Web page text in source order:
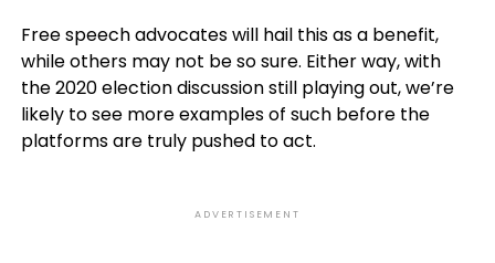
Free speech advocates will hail this as a benefit,
while others may not be so sure. Either way, with
the 2020 election discussion still playing out, we’re
likely to see more examples of such before the
platforms are truly pushed to act.
ADVERTISEMENT